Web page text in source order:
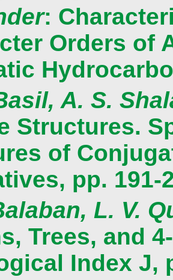
:
Orders of
A. S.
Structures.
of
pp. 191-
L. V.
Trees, and
Index J,